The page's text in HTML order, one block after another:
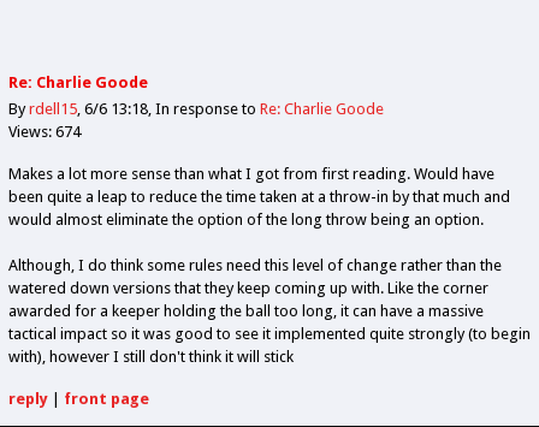
Re: Charlie Goode
Byrdell15 6/6 13:18 In response to Re: Charlie Goode
Views: 674
Makes a lot more sense than what I got from first reading. Would have
been quite a leap to reduce the time taken at a throw-in by that much and
would almost eliminate the option of the long throw being an option.
Although, I do think some rules need this level of change rather than the
watered down versions that they keep coming up with. Like the corner
awarded for a keeper holding the ball too long, it can have a massive
tactical impact so it was good to see it implemented quite strongly (to begin
with), however I still don't think it will stick
reply| front page